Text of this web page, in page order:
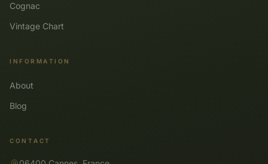
Cognac
Vintage Chart
INFORMATION
About
Blog
CONTACT